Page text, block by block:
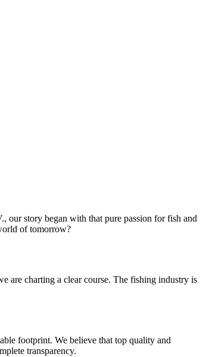
our story began with that pure passion for fish and
of tomorrow?
are charting a clear course. The fishing industry is
footprint. We believe that top quality and
transparency.